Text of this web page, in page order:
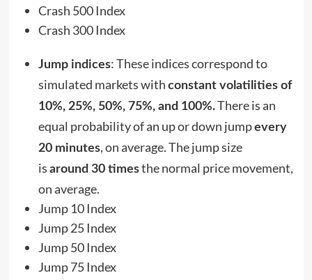
Crash 500 Index
Crash 300 Index
Jump indices: These indices correspond to
simulated markets with constant volatilities of
10%, 25%, 50%, 75%, and 100%.There is an
equal probability of an up or down jumpevery
20 minutes, on average. The jump size
is around 30 timesthe normal price movement,
on average.
Jump 10 Index
Jump 25 Index
Jump 50 Index
Jump 75 Index